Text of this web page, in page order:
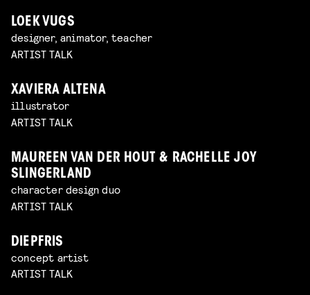
LOEK VUGS
designer, animator, teacher
ARTIST TALK
XAVIERA ALTENA
illustrator
ARTIST TALK
MAUREEN VAN DER HOUT & RACHELLE JOY
SLINGERLAND
character design duo
ARTIST TALK
DIEPFRIS
concept artist
ARTIST TALK